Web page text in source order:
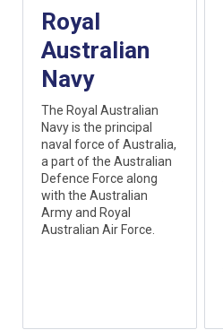
Royal
Australian
Navy
The Royal Australian
Navy is the principal
naval force of Australia,
a part of the Australian
Defence Force along
with the Australian
Army and Royal
Australian Air Force.